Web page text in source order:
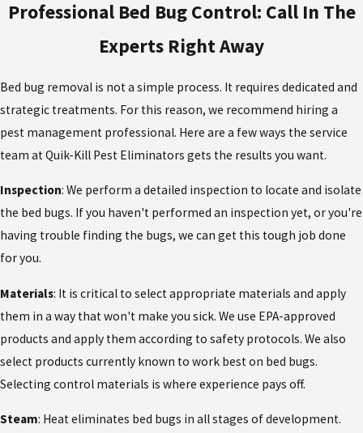
Professional Bed Bug Control: Call In The
Experts Right Away
Bed bug removal is not a simple process. It requires dedicated and
strategic treatments. For this reason, we recommend hiring a
pest management professional. Here are a few ways the service
team at Quik-Kill Pest Eliminators gets the results you want.
Inspection: We perform a detailed inspection to locate and isolate
the bed bugs. If you haven't performed an inspection yet, or you're
having trouble finding the bugs, we can get this tough job done
for you.
Materials: It is critical to select appropriate materials and apply
them in a way that won't make you sick. We use EPA-approved
products and apply them according to safety protocols. We also
select products currently known to work best on bed bugs.
Selecting control materials is where experience pays off.
Steam: Heat eliminates bed bugs in all stages of development.